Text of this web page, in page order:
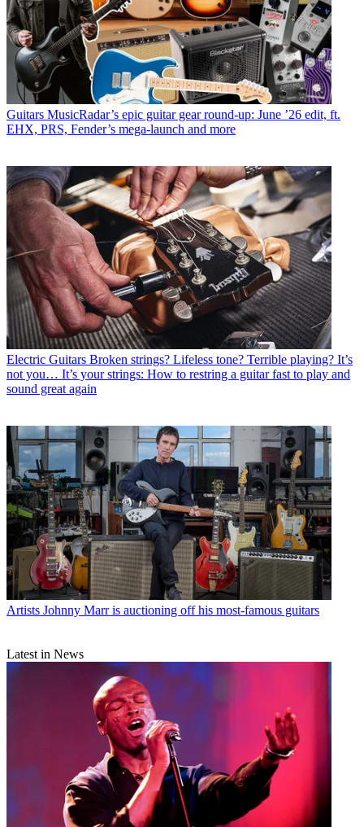
Guitars MusicRadar’s epic guitar gear round-up: June ’26 edit, ft.
EHX, PRS, Fender’s mega-launch and more
Electric Guitars Broken strings? Lifeless tone? Terrible playing? It’s
not you… It’s your strings: How to restring a guitar fast to play and
sound great again
Artists Johnny Marr is auctioning off his most-famous guitars
Latest in News